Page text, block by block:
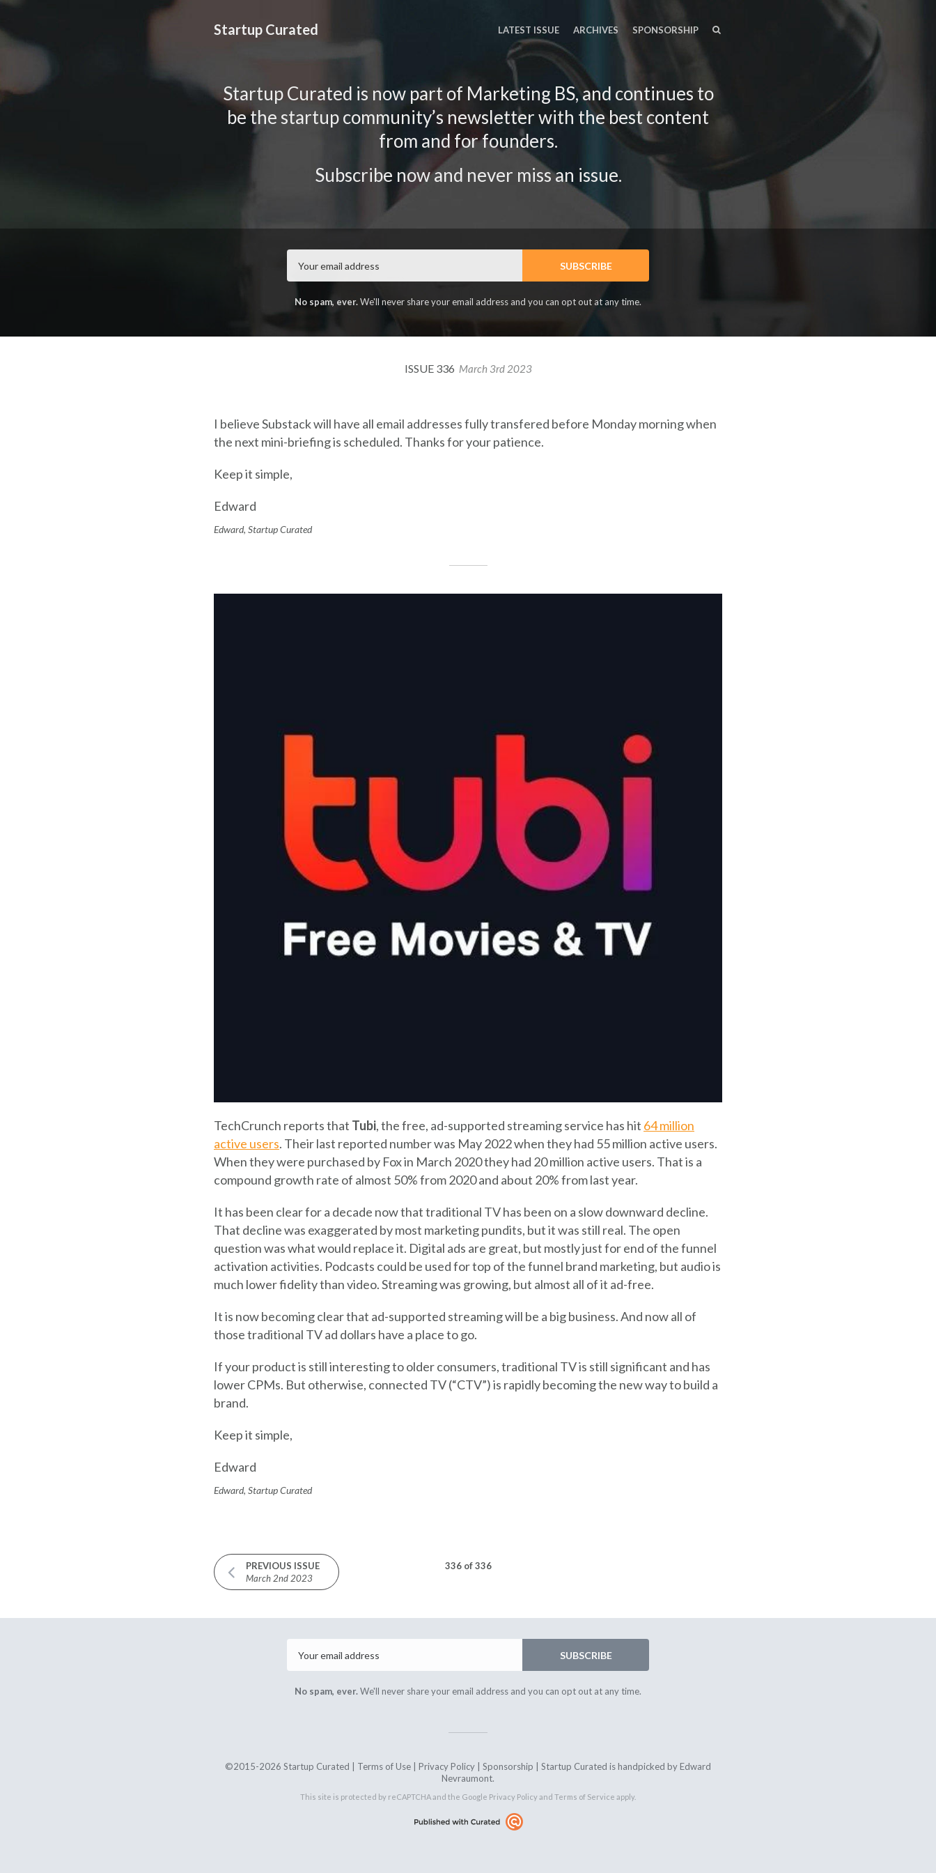
LATEST ISSUE ARCHIVES SPONSORSHIP
Startup Curated SEARCH
Startup Curated is now part of Marketing BS, and continues to
be the startup community’s newsletter with the best content
from and for founders.
Subscribe now and never miss an issue.
SUBSCRIBE
No spam, ever.We'll never share your email address and you can opt out at any time.
ISSUE 336 March 3rd 2023
I believe Substack will have all email addresses fully transfered before Monday morning when
the next mini-briefing is scheduled. Thanks for your patience.
Keep it simple,
Edward
Edward, Startup Curated
TechCrunch reports that Tubi, the free, ad-supported streaming service has hit 64 million
active users. Their last reported number was May 2022 when they had 55 million active users.
When they were purchased by Fox in March 2020 they had 20 million active users. That is a
compound growth rate of almost 50% from 2020 and about 20% from last year.
It has been clear for a decade now that traditional TV has been on a slow downward decline.
That decline was exaggerated by most marketing pundits, but it was still real. The open
question was what would replace it. Digital ads are great, but mostly just for end of the funnel
activation activities. Podcasts could be used for top of the funnel brand marketing, but audio is
much lower fidelity than video. Streaming was growing, but almost all of it ad-free.
It is now becoming clear that ad-supported streaming will be a big business. And now all of
those traditional TV ad dollars have a place to go.
If your product is still interesting to older consumers, traditional TV is still significant and has
lower CPMs. But otherwise, connected TV (“CTV”) is rapidly becoming the new way to build a
brand.
Keep it simple,
Edward
Edward, Startup Curated
PREVIOUS ISSUE
March 2nd 2023
336 of 336
SUBSCRIBE
No spam, ever.We'll never share your email address and you can opt out at any time.
©2015-2026 Startup Curated | Terms of Use Privacy Policy Sponsorship | Startup Curated is handpicked by Edward
Nevraumont.
This site is protected by reCAPTCHA and the Google Privacy Policyand Terms of Service apply.